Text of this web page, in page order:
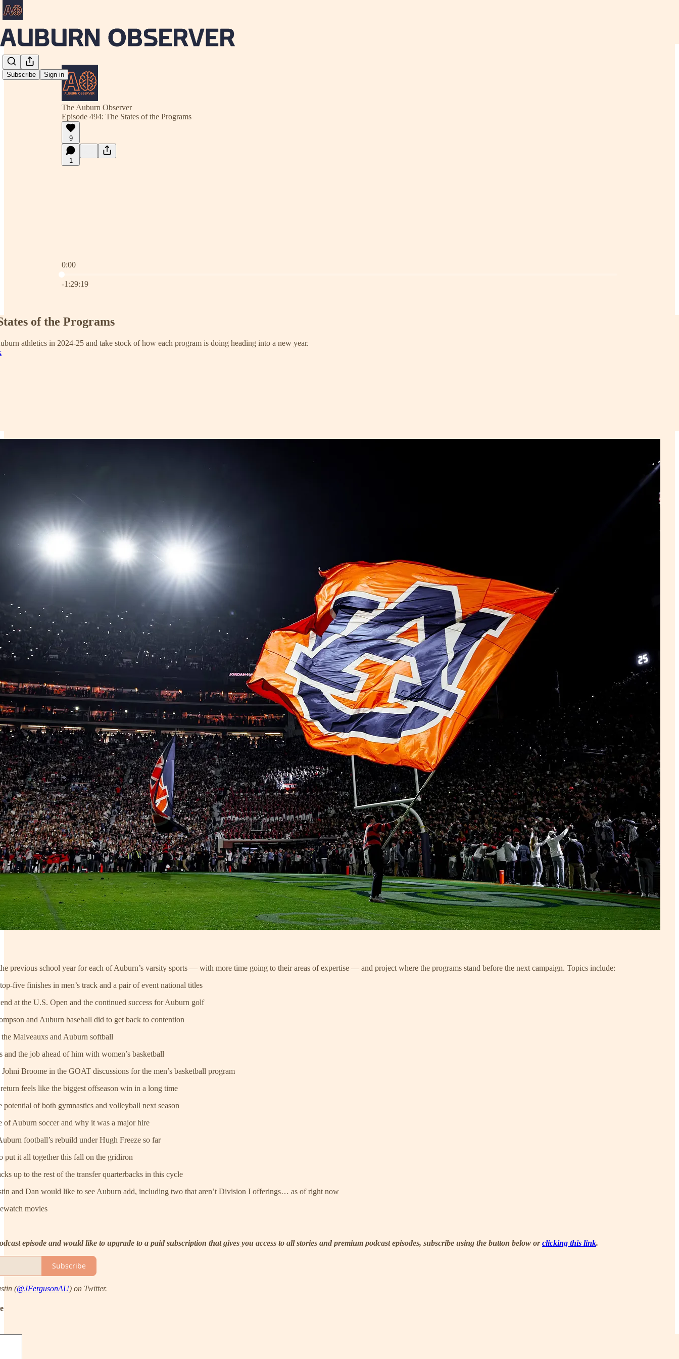
Subscribe Sign in
The Auburn Observer
Episode 494: The States of the Programs
9
1
0:00
Current time: 0:00 / Total time: -1:29:19
-1:29:19
of the Programs
athletics in 2024-25 and take stock of how each program is doing heading into a new year.
previous school year for each of Auburn’s varsity sports — with more time going to their areas of expertise — and project where the programs stand before the next campaign. Topics include:
five finishes in men’s track and a pair of event national titles
at the U.S. Open and the continued success for Auburn golf
and Auburn baseball did to get back to contention
Malveauxs and Auburn softball
the job ahead of him with women’s basketball
Johni Broome in the GOAT discussions for the men’s basketball program
feels like the biggest offseason win in a long time
of both gymnastics and volleyball next season
of Auburn soccer and why it was a major hire
football’s rebuild under Hugh Freeze so far
put it all together this fall on the gridiron
up to the rest of the transfer quarterbacks in this cycle
and Dan would like to see Auburn add, including two that aren’t Division I offerings… as of right now
movies
episode and would like to upgrade to a paid subscription that gives you access to all stories and premium podcast episodes, subscribe using the button below orclicking this link.
Subscribe
(@JFergusonAU) on Twitter.